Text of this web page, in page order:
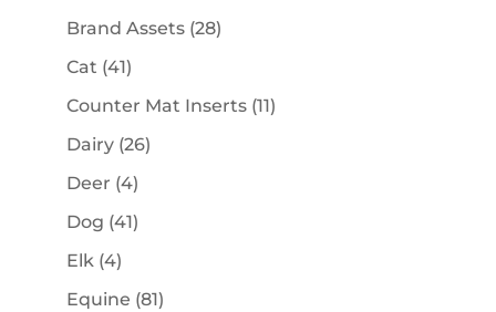
products
Brand Assets 2828
Cat 4141
products
Counter Mat Inserts 1111
Dairy 2626
Deer 44
products
Dog 4141
Elk 44
products
Equine 8181